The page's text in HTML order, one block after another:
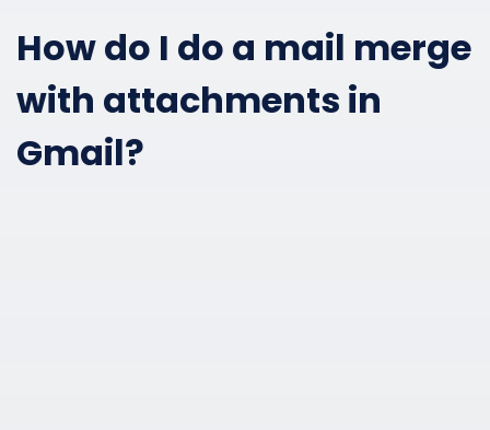
How do I do a mail merge
with attachments in
Gmail?